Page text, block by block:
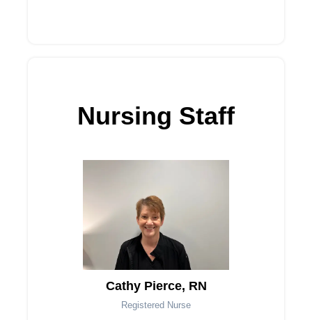
Nursing Staff
Cathy Pierce, RN
Registered Nurse